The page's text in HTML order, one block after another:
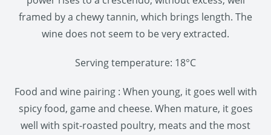
framed by a chewy tannin, which brings length. The
wine does not seem to be very extracted.
Serving temperature: 18°C
Food and wine pairing : When young, it goes well with
spicy food, game and cheese. When mature, it goes
well with spit-roasted poultry, meats and the most